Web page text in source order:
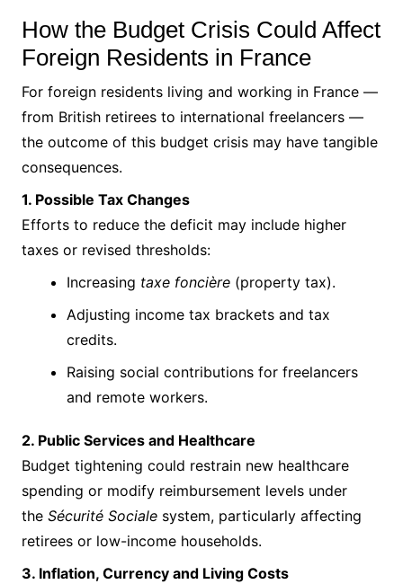
How the Budget Crisis Could Affect
Foreign Residents in France
For foreign residents living and working in France —
from British retirees to international freelancers —
the outcome of this budget crisis may have tangible
consequences.
1. Possible Tax Changes
Efforts to reduce the deficit may include higher
taxes or revised thresholds:
Increasing taxe foncière(property tax).
Adjusting income tax brackets and tax
credits.
Raising social contributions for freelancers
and remote workers.
2. Public Services and Healthcare
Budget tightening could restrain new healthcare
spending or modify reimbursement levels under
the Sécurité Socialesystem, particularly affecting
retirees or low-income households.
3. Inflation, Currency and Living Costs